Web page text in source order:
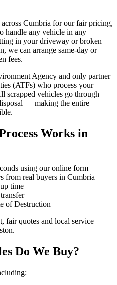
Cumbria for our fair pricing,
handle any vehicle in any
in your driveway or broken
we can arrange same-day or
fees.
Agency and only partner
(ATFs) who process your
scrapped vehicles go through
— making the entire
Works in
using our online form
from real buyers in Cumbria
time
of Destruction
fair quotes and local service
Do We Buy?